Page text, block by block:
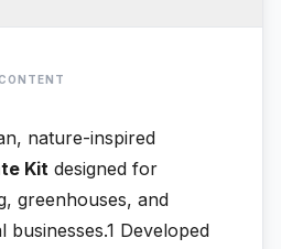
nature-inspired
Kit designed for
greenhouses, and
Developed